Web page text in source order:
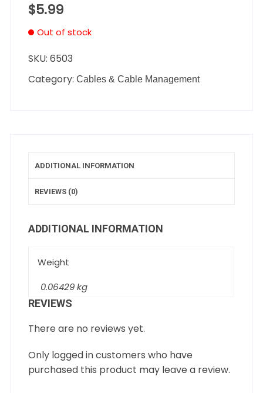
$5.99
Out of stock
SKU:6503
Category:Cables & Cable Management
ADDITIONAL INFORMATION
REVIEWS (0)
ADDITIONAL INFORMATION
Weight
0.06429 kg
REVIEWS
There are no reviews yet.
Only logged in customers who have
purchased this product may leave a review.